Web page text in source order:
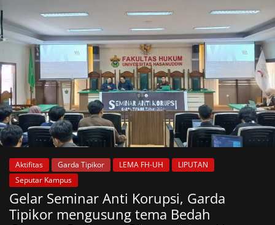
Aktifitas Garda Tipikor LEMA FH-UH
LIPUTAN
Seputar Kampus
Gelar Seminar Anti Korupsi, Garda
Tipikor mengusung tema Bedah